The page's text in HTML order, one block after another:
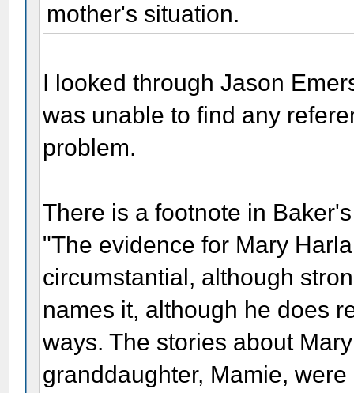
mother's situation.
I looked through Jason
was unable to find any
problem.
There is a footnote in
"The evidence for Mary
circumstantial, although
names it, although he does
ways. The stories about
granddaughter, Mamie,